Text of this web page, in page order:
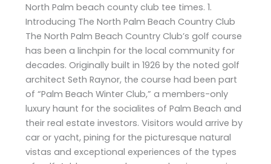
North Palm beach county club tee times. 1.
Introducing The North Palm Beach Country Club
The North Palm Beach Country Club’s golf course
has been a linchpin for the local community for
decades. Originally built in 1926 by the noted golf
architect Seth Raynor, the course had been part
of “Palm Beach Winter Club,” a members-only
luxury haunt for the socialites of Palm Beach and
their real estate investors. Visitors would arrive by
car or yacht, pining for the picturesque natural
vistas and exceptional experiences of the types